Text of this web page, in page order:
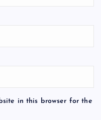
in this browser for the